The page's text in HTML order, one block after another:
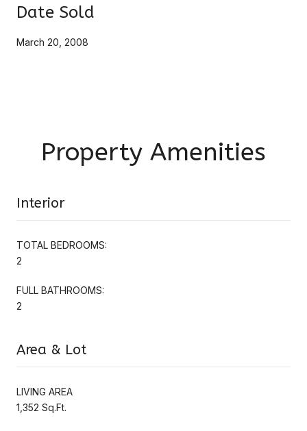
Date Sold
March 20, 2008
Property Amenities
Interior
TOTAL BEDROOMS:
2
FULL BATHROOMS:
2
Area & Lot
LIVING AREA
1,352 Sq.Ft.